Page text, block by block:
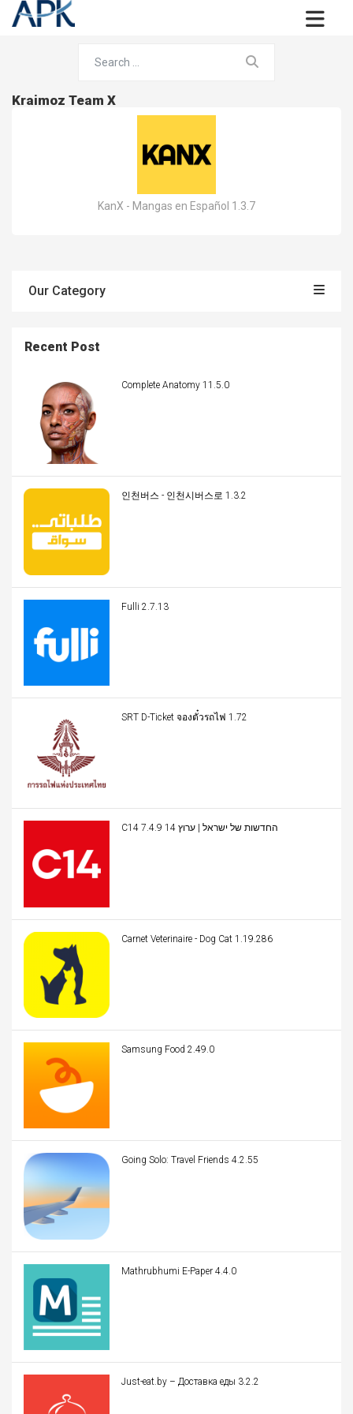
Kraimoz Team X
KanX - Mangas en Español 1.3.7
Our Category
Recent Post
Complete Anatomy 11.5.0
인천버스 - 인천시버스로 1.3.2
Fulli 2.7.13
SRT D-Ticket จองตั๋วรถไฟ 1.72
C14 החדשות של ישראל | ערוץ 14 7.4.9
Carnet Veterinaire - Dog Cat 1.19.286
Samsung Food 2.49.0
Going Solo: Travel Friends 4.2.55
Mathrubhumi E-Paper 4.4.0
Just-eat.by – Доставка еды 3.2.2